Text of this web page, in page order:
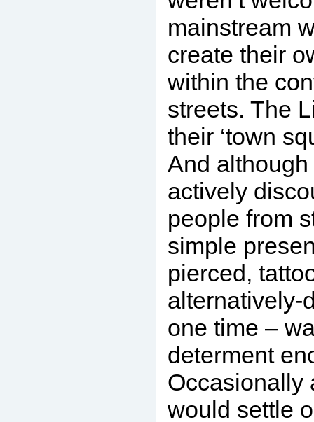
mainstream
create their
within the
streets. The
their ‘town
And although
actively
people from
simple
pierced,
alternatively-
one time –
determent
Occasionally
would settle